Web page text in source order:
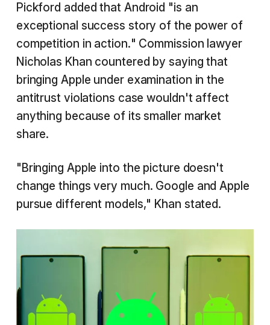
Pickford added that Android "is an
exceptional success story of the power of
competition in action." Commission lawyer
Nicholas Khan countered by saying that
bringing Apple under examination in the
antitrust violations case wouldn't affect
anything because of its smaller market
share.
"Bringing Apple into the picture doesn't
change things very much. Google and Apple
pursue different models," Khan stated.